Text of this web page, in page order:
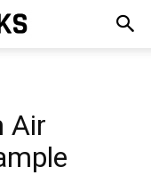
Air